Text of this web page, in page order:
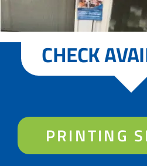
CHECK
PRINTING